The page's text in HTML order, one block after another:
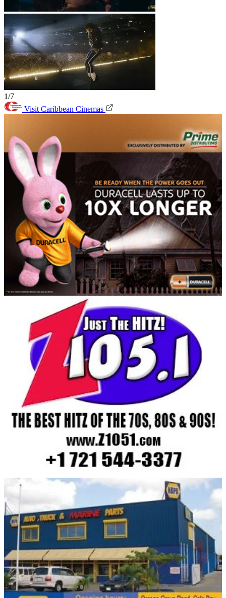
1/7
Visit Caribbean Cinemas